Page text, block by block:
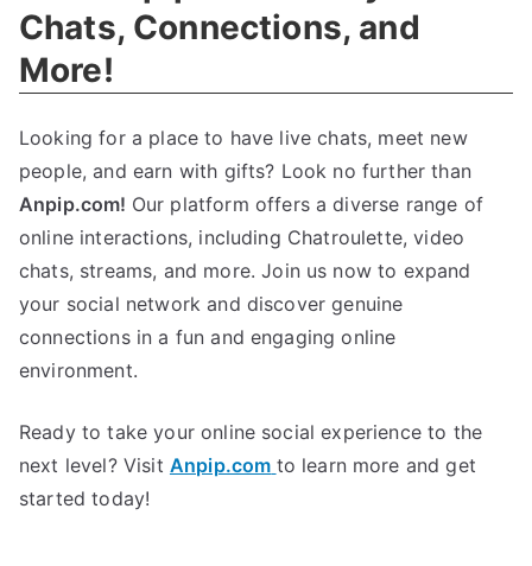
History
And
Chats, Connections, and
More!
Looking for a place to have live chats, meet new
people,and earn with gifts? Look no further than
Anpip.com! Our platform offers a diverse range of
online interactions, including Chatroulette,video
chats, streams, and more.Join us now to expand
your social network and discover genuine
connections in a fun and engaging online
environment.
Ready to take your online social experience to the
next level? Visit Anpip.com to learn more and get
started today!